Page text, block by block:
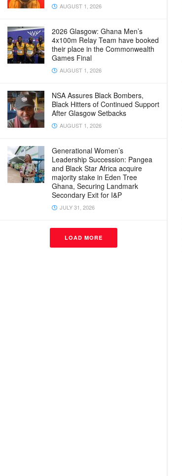
AUGUST 1, 2026
2026 Glasgow: Ghana Men’s
4x100m Relay Team have booked
their place in the Commonwealth
Games Final
AUGUST 1, 2026
NSA Assures Black Bombers,
Black Hitters of Continued Support
After Glasgow Setbacks
AUGUST 1, 2026
Generational Women’s
Leadership Succession: Pangea
and Black Star Africa acquire
majority stake in Eden Tree
Ghana, Securing Landmark
Secondary Exit for I&P
JULY 31, 2026
LOAD MORE